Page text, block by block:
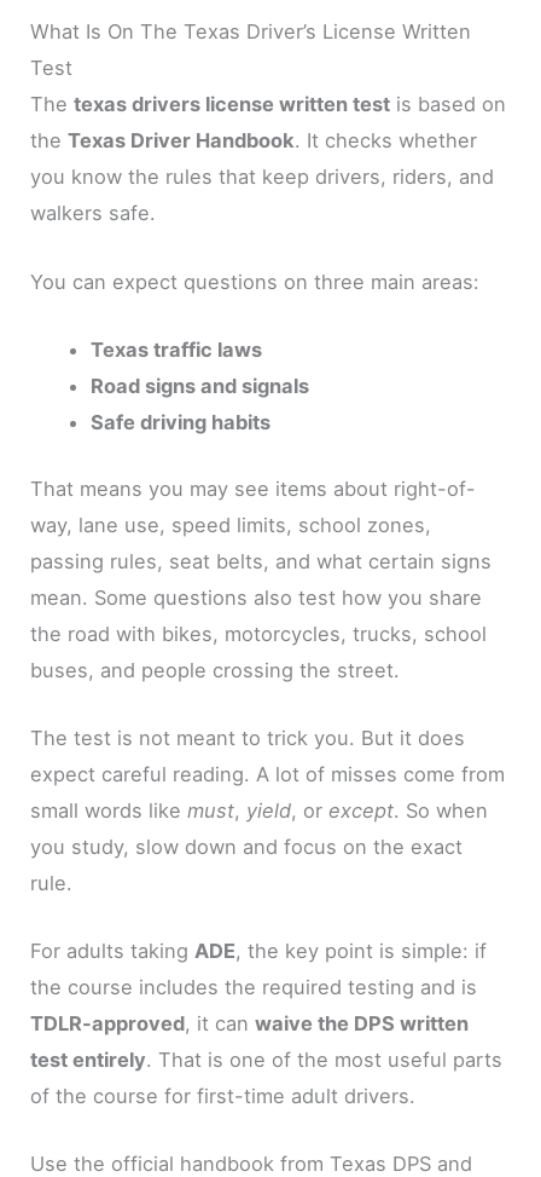
What Is On The Texas Driver’s License Written
Test
Thetexas drivers license written test is based on
theTexas Driver Handbook. It checks whether
you know the rules that keep drivers, riders, and
walkers safe.
You can expect questions on three main areas:
Texas traffic laws
Road signs and signals
Safe driving habits
That means you may see items about right-of-
way, lane use, speed limits, school zones,
passing rules, seat belts, and what certain signs
mean. Some questions also test how you share
the road with bikes, motorcycles, trucks, school
buses, and people crossing the street.
The test is not meant to trick you. But it does
expect careful reading. A lot of misses come from
small words likemust, yield, or except. So when
you study, slow down and focus on the exact
rule.
For adults takingADE, the key point is simple: if
the course includes the required testing and is
TDLR-approved, it canwaive the DPS written
test entirely. That is one of the most useful parts
of the course for first-time adult drivers.
Use the official handbook from Texas DPS and